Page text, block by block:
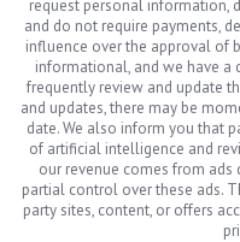
request personal information,
and do not require payments,
influence over the approval of
informational, and we have
frequently review and update
and updates, there may be
date. We also inform you that
of artificial intelligence and
our revenue comes from
partial control over these ads.
party sites, content, or offers